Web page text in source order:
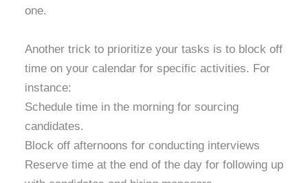
one.
Another trick to prioritize your tasks is to block off
time on your calendar for specific activities. For
instance:
Schedule time in the morning for sourcing
candidates.
Block off afternoons for conducting interviews
Reserve time at the end of the day for following up